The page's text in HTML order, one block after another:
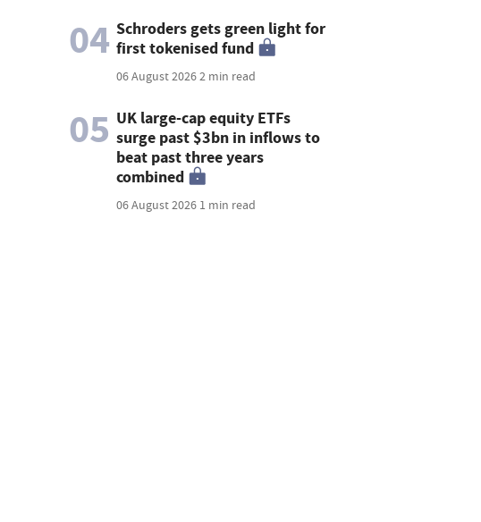
04 Schroders gets green light for
first tokenised fund
06 August 20262 min read
05 UK large-cap equity ETFs
surge past $3bn in inflows to
beat past three years
combined
06 August 2026 1 min read